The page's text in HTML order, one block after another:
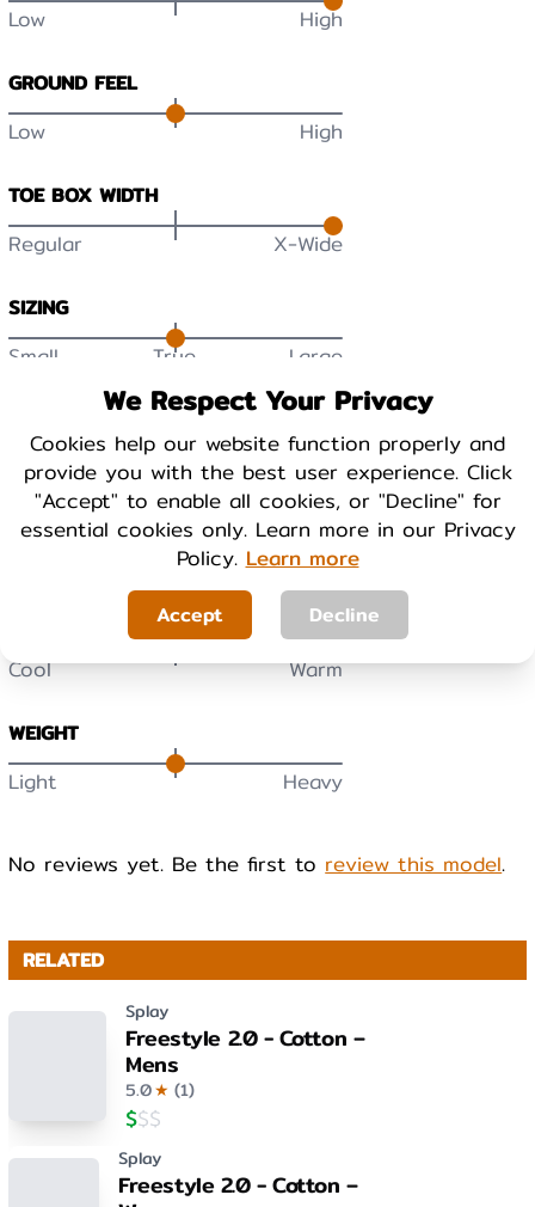
We Respect Your Privacy
Cookies help our website function properly and
provide you with the best user experience. Click
"Accept" to enable all cookies, or "Decline" for
essential cookies only. Learn more in our Privacy
Policy. Learn more
Accept Decline
Low High
GROUND FEEL
Low High
TOE BOX WIDTH
Regular X-Wide
SIZING
Small True Large
DURABILITY
Low High
BREATHABILITY
High
Cool Warm
WEIGHT
Light Heavy
No reviews yet. Be the first to review this model.
RELATED
Splay
Freestyle 2.0 - Cotton –
Mens
5.0★ (1)
$$$
Splay
Freestyle 2.0 - Cotton –